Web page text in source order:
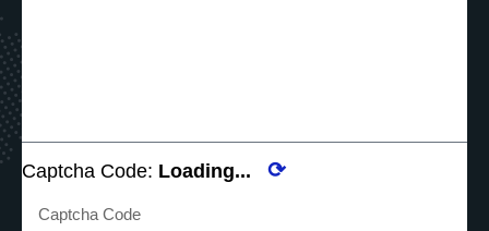
Captcha Code: Loading... ⟳